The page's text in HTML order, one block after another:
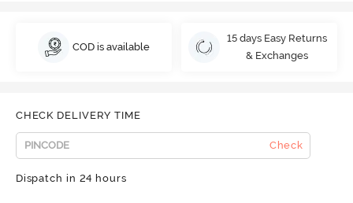
COD is available
15 days Easy Returns
& Exchanges
CHECK DELIVERY TIME
Check
Dispatch in 24 hours